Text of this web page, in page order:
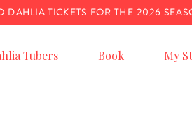
Tubers Book My
DAHLIA TICKETS FOR THE 2026